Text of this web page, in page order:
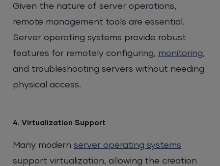
Given the nature of server operations,
remote management tools are essential.
Server operating systems provide robust
features for remotely configuring, monitoring,
and troubleshooting servers without needing
physical access.
4. Virtualization Support
Many modernserver operating systems
support virtualization, allowing the creation